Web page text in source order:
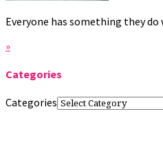
Everyone has something they
»
Categories
Categories